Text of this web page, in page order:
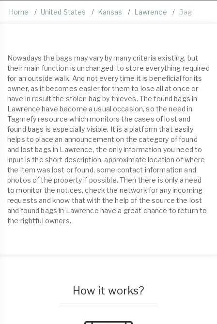
Home United States Kansas Lawrence Bag
Nowadays the bags may vary by many criteria existing, but
their main function is unchanged: to store everything required
for an outside walk. And not every time it is beneficial for its
owner, as it becomes easier for them to lose all at once or
have in result the stolen bag by thieves. The found bags in
Lawrence have become a usual occasion, so the need in
Tagmefy resource which monitors the cases of lost and
found bags is especially visible. It is a platform that easily
helps to place an announcement on the category of found
and lost bags in Lawrence, the only information you need to
input is the short description, approximate location of where
the item was lost or found, some contact information and
photos of the property if possible. Then there is only a need
to monitor the notices, check the network for any incoming
requests and know that with the help of the source the lost
and found bags in Lawrence have a great chance to return to
the rightful owners.
How it works?